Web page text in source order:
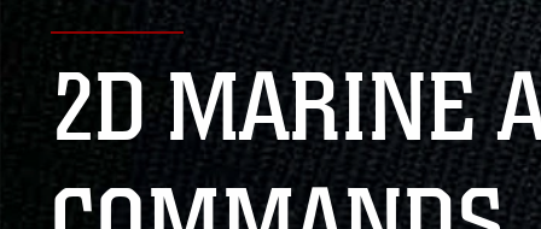
2D MARINE